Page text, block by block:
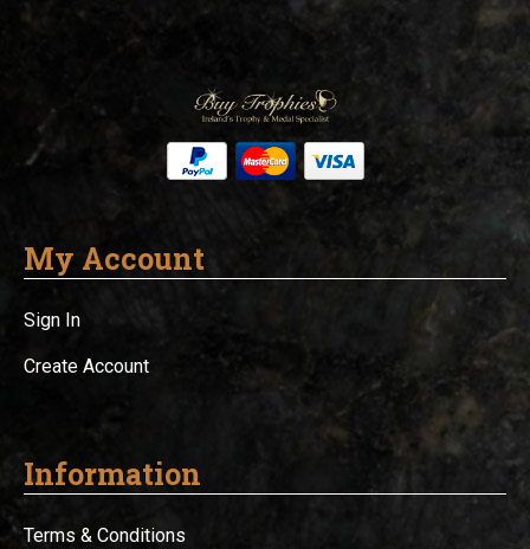
My Account
Sign In
Create Account
Information
Terms & Conditions